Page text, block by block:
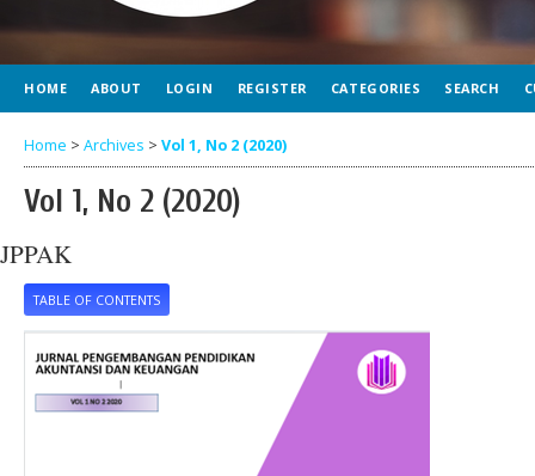
HOME ABOUT LOGIN REGISTER CATEGORIES SEARCH
Home > Archives > Vol 1, No 2 (2020)
Vol 1, No 2 (2020)
JPPAK
TABLE OF CONTENTS